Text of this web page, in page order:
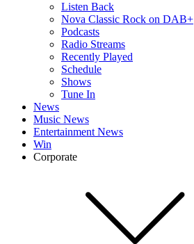
Listen Back
Nova Classic Rock on DAB+
Podcasts
Radio Streams
Recently Played
Schedule
Shows
Tune In
News
Music News
Entertainment News
Win
Corporate